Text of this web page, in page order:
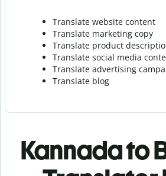
Translate website content
Translate marketing copy
Translate product
Translate social media
Translate advertising
Translate blog
Kannada to